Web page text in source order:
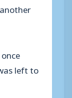
left to